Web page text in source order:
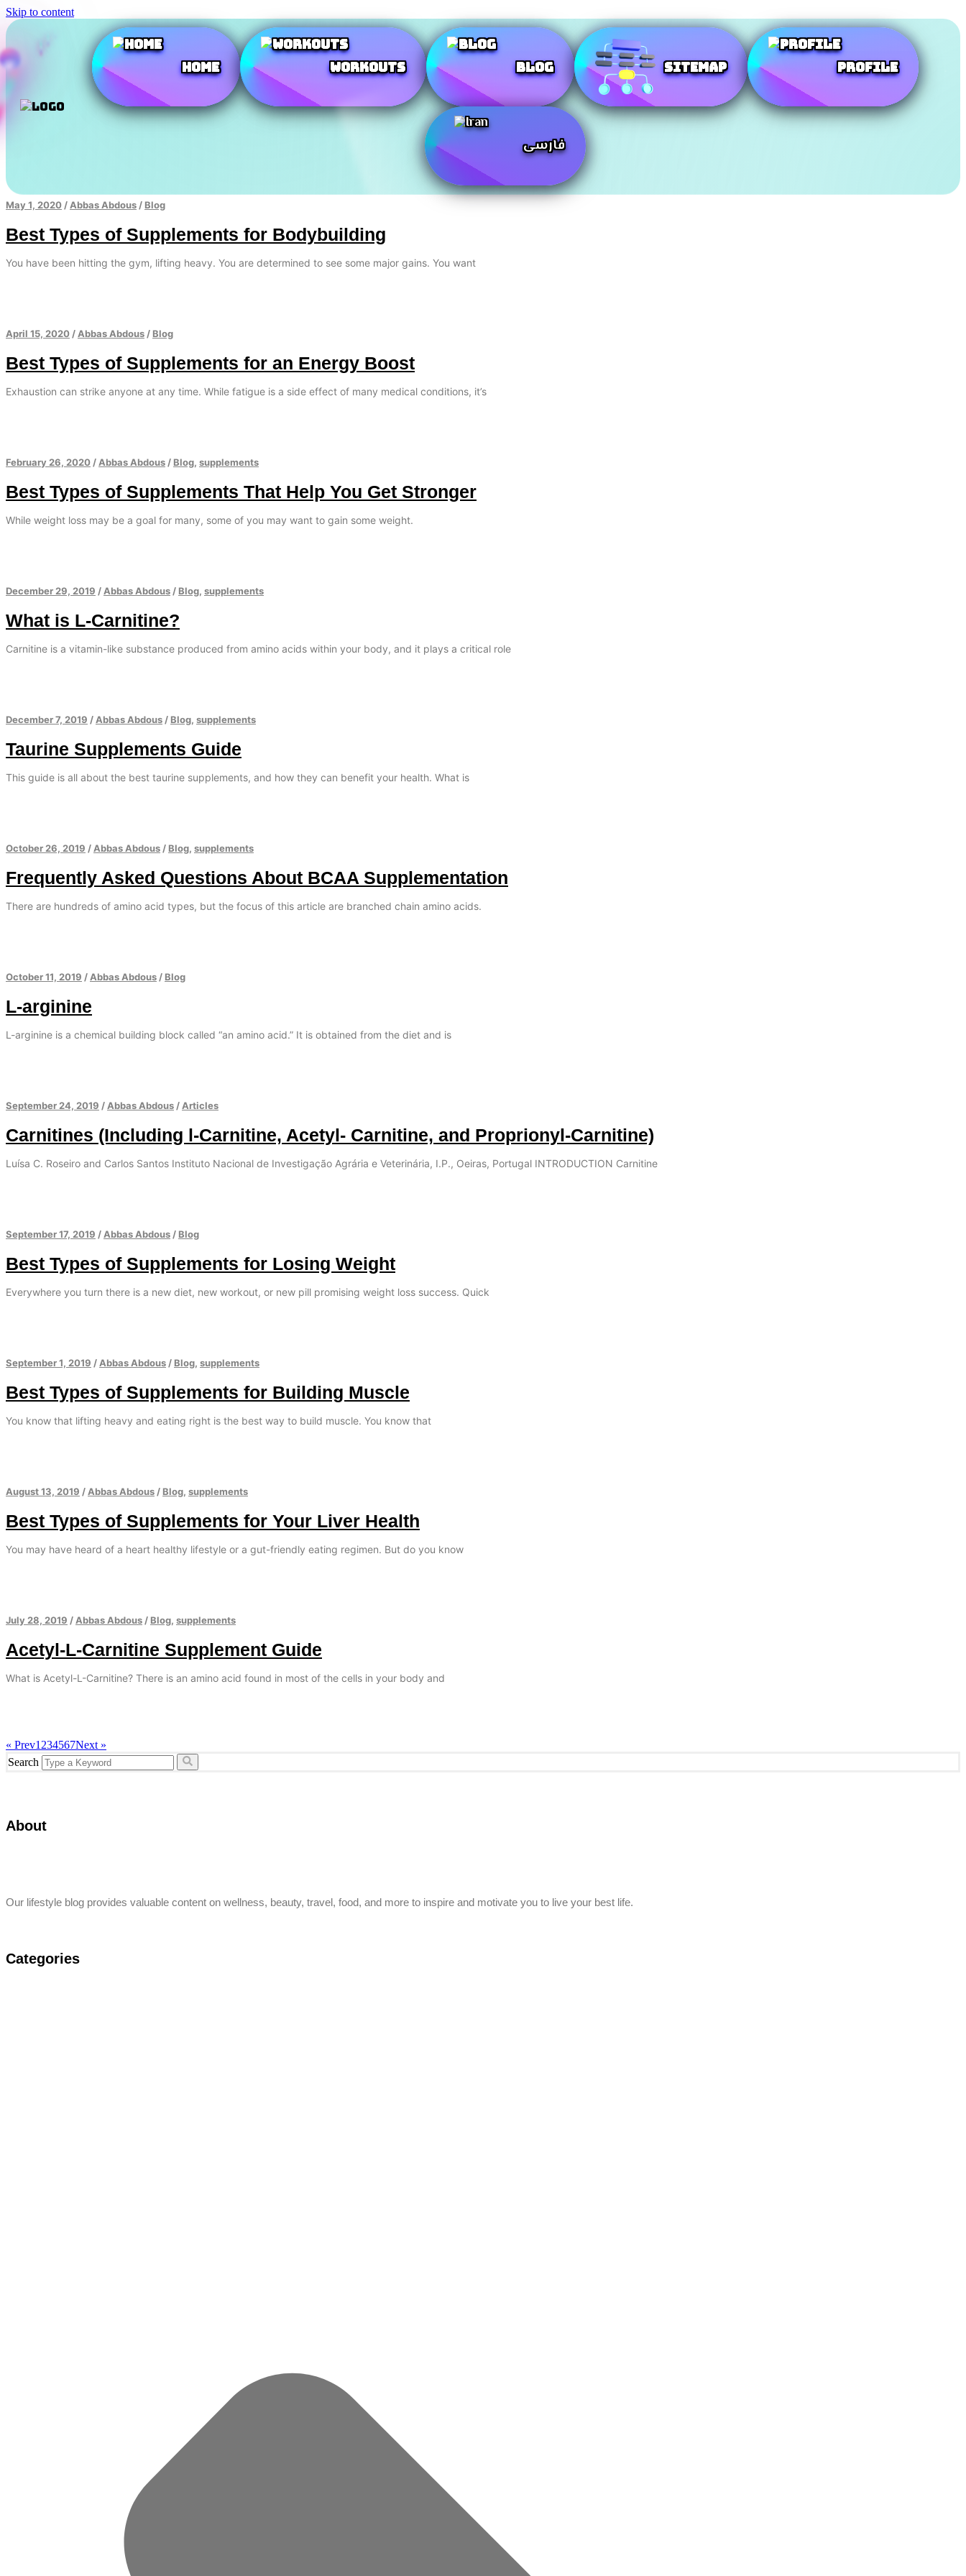
Skip to content
Home Workouts Blog SiteMap Profile
فارسی
May 1, 2020 / Abbas Abdous / Blog
Best Types of Supplements for Bodybuilding
You have been hitting the gym, lifting heavy. You are determined to see some major gains. You want
April 15, 2020 / Abbas Abdous / Blog
Best Types of Supplements for an Energy Boost
Exhaustion can strike anyone at any time. While fatigue is a side effect of many medical conditions, it’s
February 26, 2020 / Abbas Abdous / Blog, supplements
Best Types of Supplements That Help You Get Stronger
While weight loss may be a goal for many, some of you may want to gain some weight.
December 29, 2019 / Abbas Abdous / Blog, supplements
What is L-Carnitine?
Carnitine is a vitamin-like substance produced from amino acids within your body, and it plays a critical role
December 7, 2019 / Abbas Abdous / Blog, supplements
Taurine Supplements Guide
This guide is all about the best taurine supplements, and how they can benefit your health. What is
October 26, 2019 / Abbas Abdous / Blog, supplements
Frequently Asked Questions About BCAA Supplementation
There are hundreds of amino acid types, but the focus of this article are branched chain amino acids.
October 11, 2019 / Abbas Abdous / Blog
L-arginine
L-arginine is a chemical building block called “an amino acid.” It is obtained from the diet and is
September 24, 2019 / Abbas Abdous / Articles
Carnitines (Including l-Carnitine, Acetyl- Carnitine, and Proprionyl-Carnitine)
Luísa C. Roseiro and Carlos Santos Instituto Nacional de Investigação Agrária e Veterinária, I.P., Oeiras, Portugal INTRODUCTION Carnitine
September 17, 2019 / Abbas Abdous / Blog
Best Types of Supplements for Losing Weight
Everywhere you turn there is a new diet, new workout, or new pill promising weight loss success. Quick
September 1, 2019 / Abbas Abdous / Blog, supplements
Best Types of Supplements for Building Muscle
You know that lifting heavy and eating right is the best way to build muscle. You know that
August 13, 2019 / Abbas Abdous / Blog, supplements
Best Types of Supplements for Your Liver Health
You may have heard of a heart healthy lifestyle or a gut-friendly eating regimen. But do you know
July 28, 2019 / Abbas Abdous / Blog, supplements
Acetyl-L-Carnitine Supplement Guide
What is Acetyl-L-Carnitine? There is an amino acid found in most of the cells in your body and
« Prev1 234567Next »
Search
About
Our lifestyle blog provides valuable content on wellness, beauty, travel, food, and more to inspire and motivate you to live your best life.
Categories